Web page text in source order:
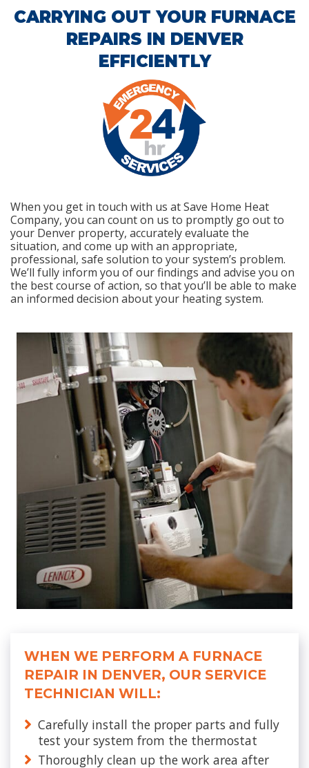
CARRYING OUT YOUR FURNACE
REPAIRS IN DENVER
EFFICIENTLY
When you get in touch with us at Save Home Heat
Company, you can count on us to promptly go out to
your Denver property, accurately evaluate the
situation, and come up with an appropriate,
professional, safe solution to your system’s problem.
We’ll fully inform you of our findings and advise you on
the best course of action, so that you’ll be able to make
an informed decision about your heating system.
WHEN WE PERFORM A FURNACE
REPAIR IN DENVER, OUR SERVICE
TECHNICIAN WILL:
Carefully install the proper parts and fully
test your system from the thermostat
Thoroughly clean up the work area after